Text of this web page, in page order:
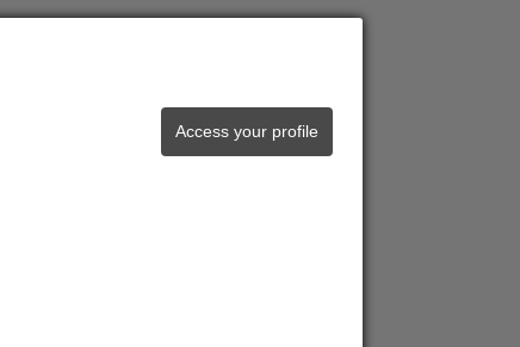
Access your profile